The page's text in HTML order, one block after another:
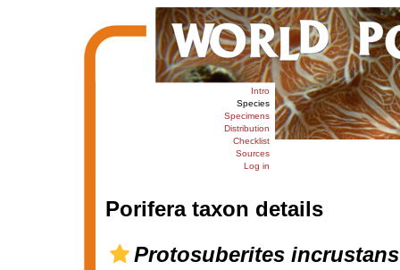
Intro
Species
Specimens
Distribution
Checklist
Sources
Log in
Porifera taxon details
Protosuberites incrustans